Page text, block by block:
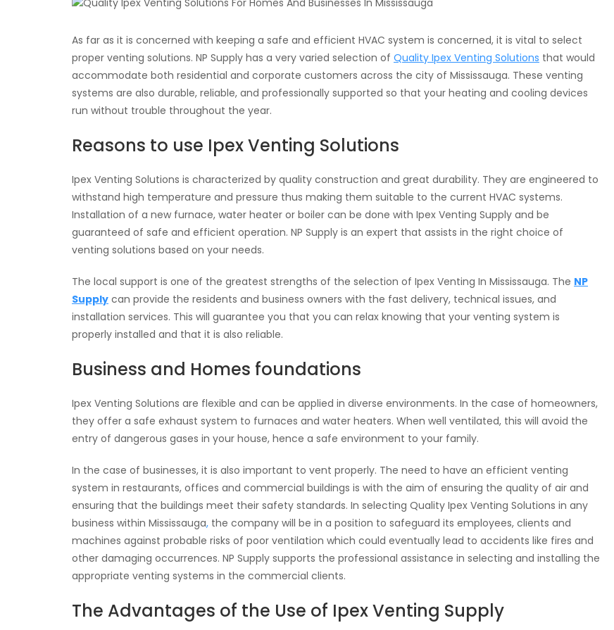
As far as it is concerned with keeping a safe and efficient HVAC system is concerned, it is vital to select
proper venting solutions. NP Supply has a very varied selection of Quality Ipex Venting Solutions that would
accommodate both residential and corporate customers across the city of Mississauga. These venting
systems are also durable, reliable, and professionally supported so that your heating and cooling devices
run without trouble throughout the year.
Reasons to use Ipex Venting Solutions
Ipex Venting Solutions is characterized by quality construction and great durability. They are engineered to
withstand high temperature and pressure thus making them suitable to the current HVAC systems.
Installation of a new furnace, water heater or boiler can be done with Ipex Venting Supply and be
guaranteed of safe and efficient operation. NP Supply is an expert that assists in the right choice of
venting solutions based on your needs.
The local support is one of the greatest strengths of the selection of Ipex Venting In Mississauga. The NP
Supply can provide the residents and business owners with the fast delivery, technical issues, and
installation services. This will guarantee you that you can relax knowing that your venting system is
properly installed and that it is also reliable.
Business and Homes foundations
Ipex Venting Solutions are flexible and can be applied in diverse environments. In the case of homeowners,
they offer a safe exhaust system to furnaces and water heaters. When well ventilated, this will avoid the
entry of dangerous gases in your house, hence a safe environment to your family.
In the case of businesses, it is also important to vent properly. The need to have an efficient venting
system in restaurants, offices and commercial buildings is with the aim of ensuring the quality of air and
ensuring that the buildings meet their safety standards. In selecting Quality Ipex Venting Solutions in any
business within Mississauga, the company will be in a position to safeguard its employees, clients and
machines against probable risks of poor ventilation which could eventually lead to accidents like fires and
other damaging occurrences. NP Supply supports the professional assistance in selecting and installing the
appropriate venting systems in the commercial clients.
The Advantages of the Use of Ipex Venting Supply